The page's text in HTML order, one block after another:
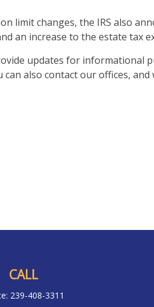
limit changes, the IRS also
an increase to the estate tax
updates for informational
can also contact our offices,
CALL
239-408-3311